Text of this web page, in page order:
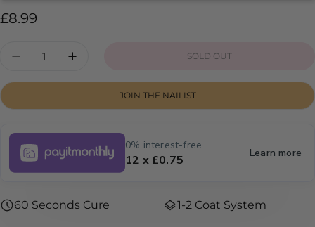
Regular
£8.99
Quantity
DECREASE QUANTITY FOR CHERRY WINE
INCREASE QUANTITY FOR CHERRY
SOLD OUT
JOIN THE NAILIST
0% interest-free
12 x £0.75 Learn more
60 Seconds Cure 1-2 Coat System